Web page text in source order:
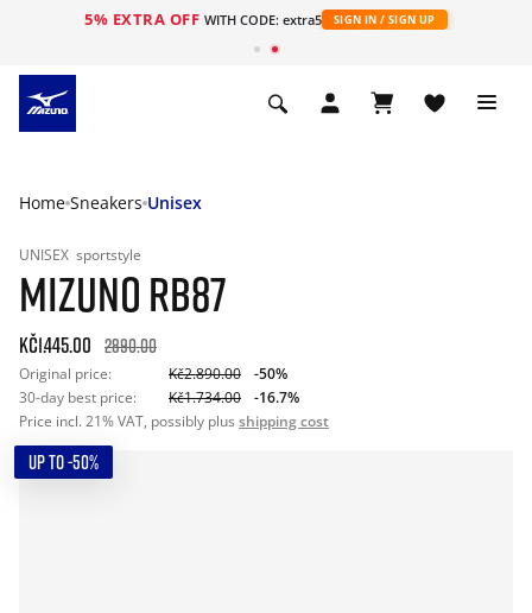
5% EXTRA OFF WITH CODE: extra5 SIGN IN / SIGN UP
Home Sneakers Unisex
UNISEX sportstyle
MIZUNO RB87
Kč1.445.00 2890.00
Original price: Kč2.890.00
-50%
30-day best price:
Kč1.734.00
-16.7%
Price incl. 21% VAT, possibly plus shipping cost
UP TO -50%